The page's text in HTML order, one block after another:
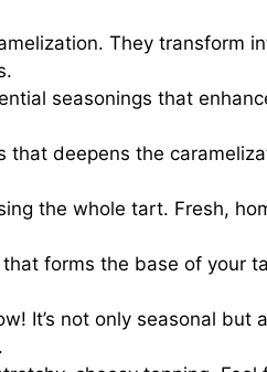
They transform
seasonings that
that deepens the
the whole tart. Fresh,
forms the base of your
It’s not only seasonal but